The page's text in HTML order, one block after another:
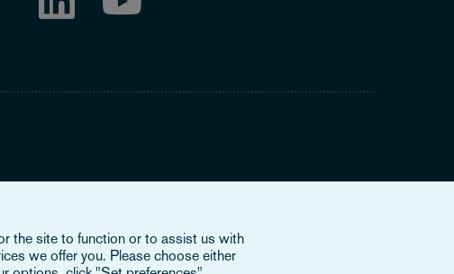
and doesn’t provide services to clients. The OCV member
or bind each other or OCV with regard to third parties. To
the site to function or to assist us with
we offer you. Please choose either